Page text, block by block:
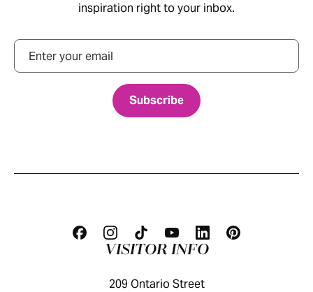
inspiration right to your inbox.
Email
VISITOR INFO
209 Ontario Street